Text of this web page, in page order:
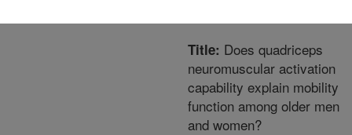
Title: Does quadriceps
neuromuscular activation
capability explain mobility
function among older men
and women?